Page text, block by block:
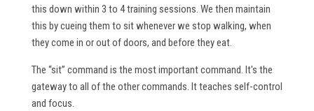
this down within 3 to 4 training sessions. We then maintain
this by cueing them to sit whenever we stop walking, when
they come in or out of doors, and before they eat.
The “sit” command is the most important command. It's the
gateway to all of the other commands. It teaches self-control
and focus.